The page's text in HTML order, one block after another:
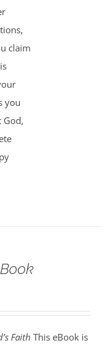
claim
you
God,
Faith This eBook is